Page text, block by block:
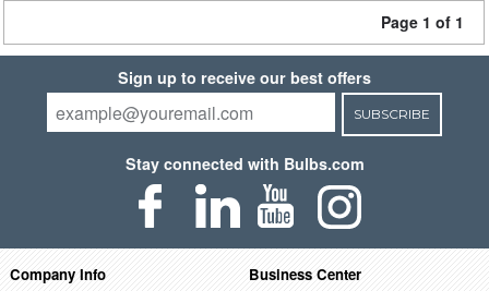
Page 1 of 1
Sign up to receive our best offers
SUBSCRIBE
Stay connected with Bulbs.com
Company Info Business Center